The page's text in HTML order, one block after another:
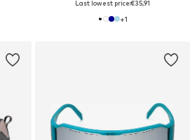
Last lowest price:€35,91
+1